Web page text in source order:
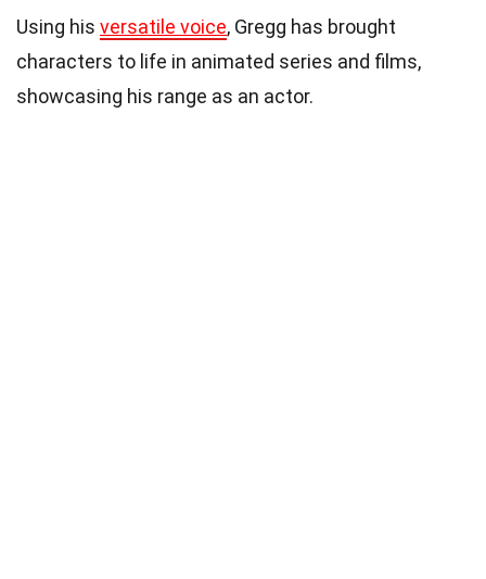
Using his versatile voice, Gregg has brought
characters to life in animated series and films,
showcasing his range as an actor.